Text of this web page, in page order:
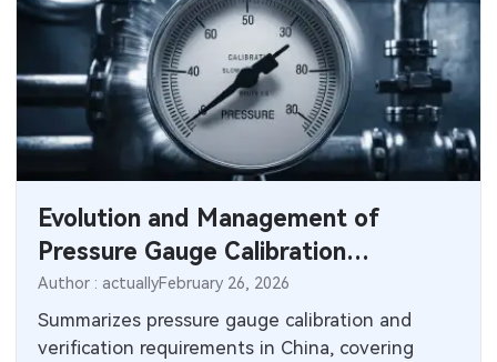
Evolution and Management of
Pressure Gauge Calibration
Requirements
Author : actuallyFebruary 26, 2026
Summarizes pressure gauge calibration and
verification requirements in China, covering